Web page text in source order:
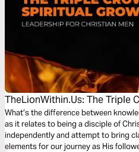
TheLionWithin.Us: The Triple
Growth
What’s the difference between
as it relates to being a disciple of
independently and attempt to bring
elements for our journey as His